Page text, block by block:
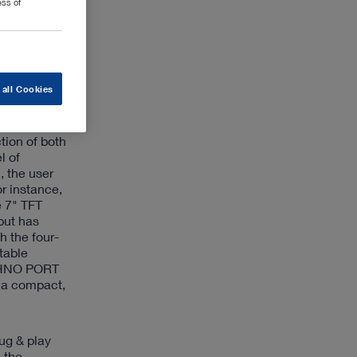
suitable
of both
of
the user
instance,
7" TFT
has
the four-
PORT
compact,
& play
of
Cookies